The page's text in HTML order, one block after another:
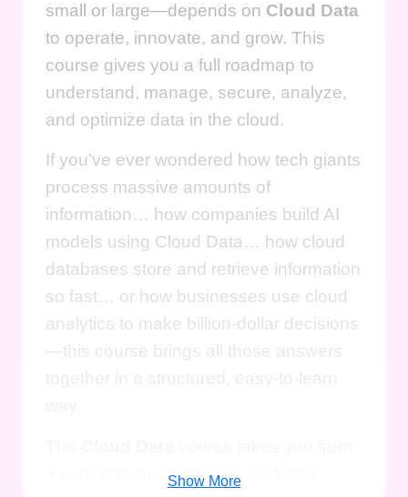
small or large—depends on Cloud Data
to operate, innovate, and grow. This
course gives you a full roadmap to
understand, manage, secure, analyze,
and optimize data in the cloud.
If you’ve ever wondered how tech giants
process massive amounts of
information… how companies build AI
models using Cloud Data… how cloud
databases store and retrieve information
so fast… or how businesses use cloud
analytics to make billion-dollar decisions
—this course brings all those answers
a complete beginner to a confident
Show More